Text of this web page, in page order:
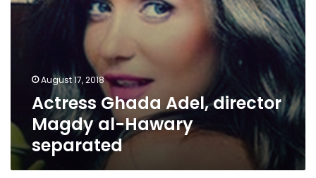
August 17, 2018
Actress Ghada Adel, director
Magdy al-Hawary
separated